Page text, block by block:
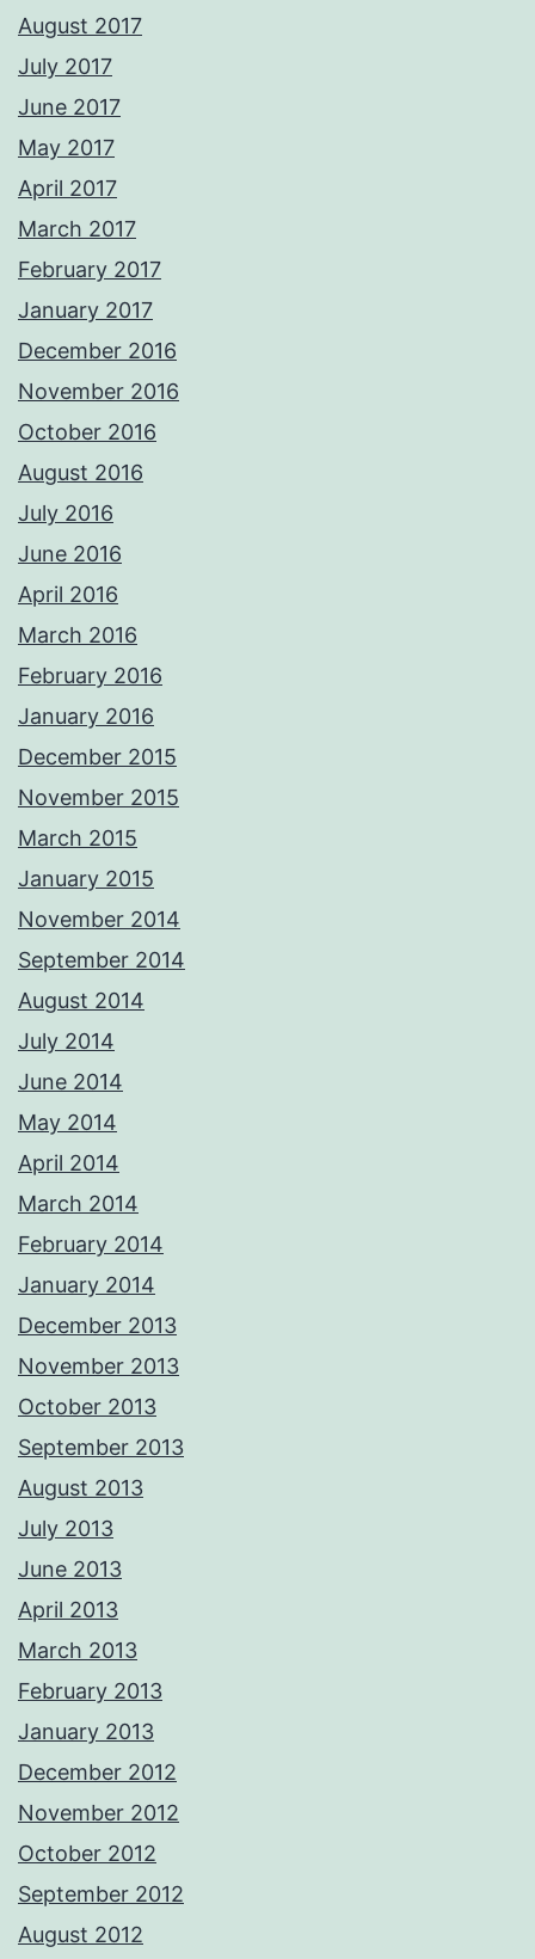
August 2017
July 2017
June 2017
May 2017
April 2017
March 2017
February 2017
January 2017
December 2016
November 2016
October 2016
August 2016
July 2016
June 2016
April 2016
March 2016
February 2016
January 2016
December 2015
November 2015
March 2015
January 2015
November 2014
September 2014
August 2014
July 2014
June 2014
May 2014
April 2014
March 2014
February 2014
January 2014
December 2013
November 2013
October 2013
September 2013
August 2013
July 2013
June 2013
April 2013
March 2013
February 2013
January 2013
December 2012
November 2012
October 2012
September 2012
August 2012